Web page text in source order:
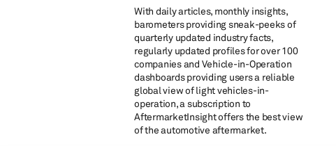
With daily articles, monthly insights,
barometers providing sneak-peeks of
quarterly updated industry facts,
regularly updated profiles for over 100
companies and Vehicle-in-Operation
dashboards providing users a reliable
global view of light vehicles-in-
operation, a subscription to
AftermarketInsight offers the best view
of the automotive aftermarket.